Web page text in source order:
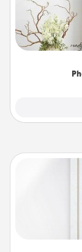
Write a heartfelt